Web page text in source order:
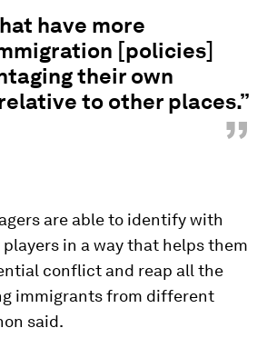
have more
[policies]
their own
to other places.”
”
are able to identify with
in a way that helps them
conflict and reap all the
immigrants from different
said.